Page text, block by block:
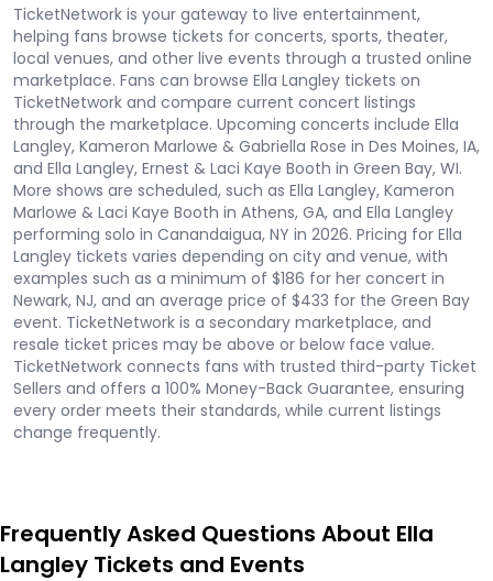
TicketNetwork is your gateway to live entertainment,
helping fans browse tickets for concerts, sports, theater,
local venues, and other live events through a trusted online
marketplace. Fans can browse Ella Langley tickets on
TicketNetwork and compare current concert listings
through the marketplace. Upcoming concerts include Ella
Langley, Kameron Marlowe & Gabriella Rose in Des Moines, IA,
and Ella Langley, Ernest & Laci Kaye Booth in Green Bay, WI.
More shows are scheduled, such as Ella Langley, Kameron
Marlowe & Laci Kaye Booth in Athens, GA, and Ella Langley
performing solo in Canandaigua, NY in 2026. Pricing for Ella
Langley tickets varies depending on city and venue, with
examples such as a minimum of $186 for her concert in
Newark, NJ, and an average price of $433 for the Green Bay
event. TicketNetwork is a secondary marketplace, and
resale ticket prices may be above or below face value.
TicketNetwork connects fans with trusted third-party Ticket
Sellers and offers a 100% Money-Back Guarantee, ensuring
every order meets their standards, while current listings
change frequently.
Frequently Asked Questions About Ella
Langley Tickets and Events